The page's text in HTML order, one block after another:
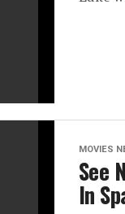
MOVIES
See
In